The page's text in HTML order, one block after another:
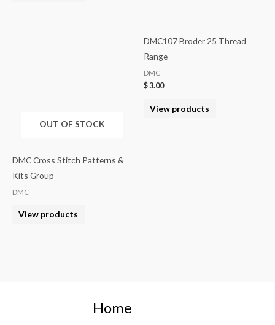
OUT OF STOCK
DMC Cross Stitch Patterns &
Kits Group
DMC
View products
DMC107 Broder 25 Thread
Range
DMC
$3.00
View products
Home